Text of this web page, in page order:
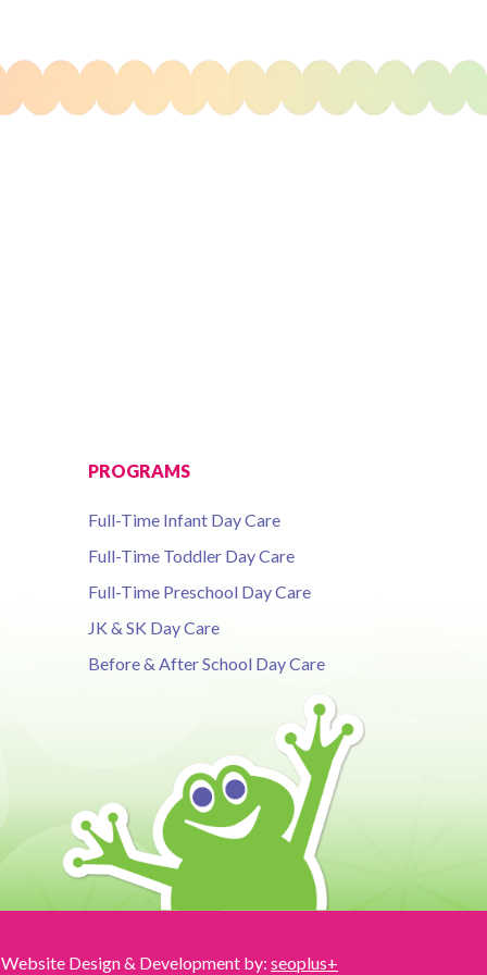
PROGRAMS
Full-Time Infant Day Care
Full-Time Toddler Day Care
Full-Time Preschool Day Care
JK & SK Day Care
Before & After School Day Care
Website Design & Development by: seoplus+